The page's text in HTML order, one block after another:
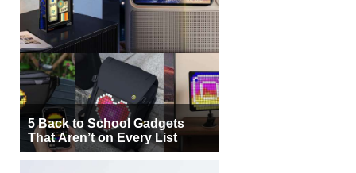
5 Back to School Gadgets
That Aren’t on Every List